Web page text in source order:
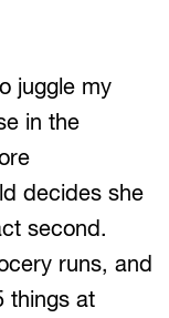
juggle my
in the
decides she
second.
runs, and
things at